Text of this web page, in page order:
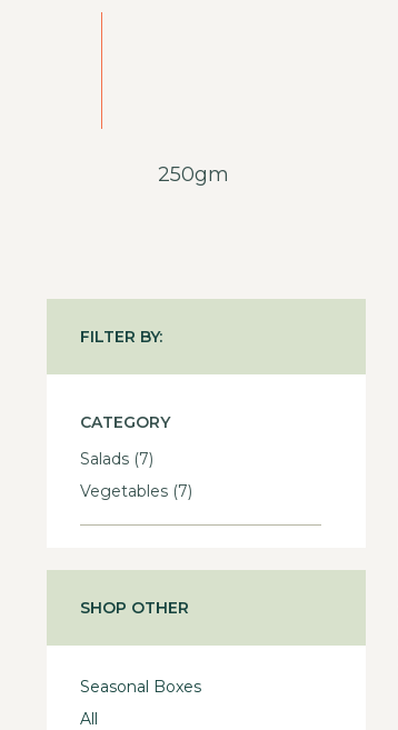
250gm
FILTER BY:
CATEGORY
Salads (7)
Vegetables (7)
SHOP OTHER
Seasonal Boxes
All